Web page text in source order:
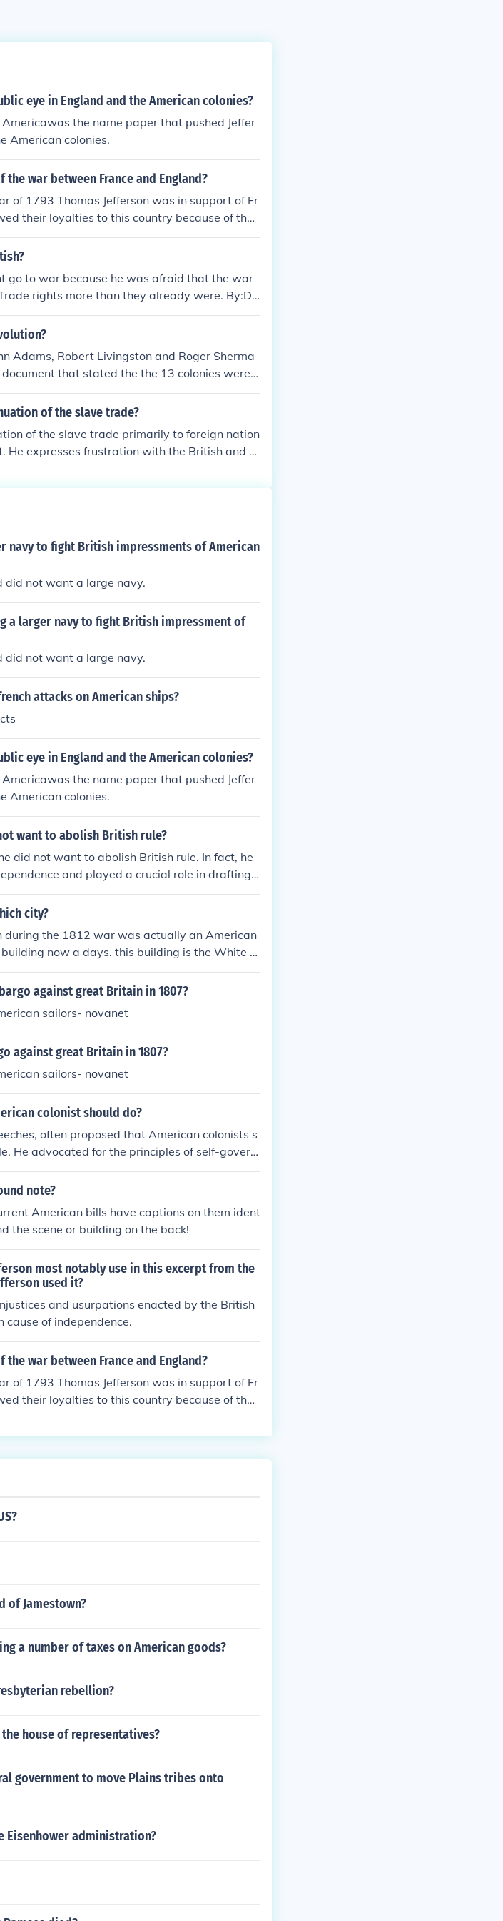
eye in England and the American colonies?
the name paper that pushed Jeffer
American colonies.
war between France and England?
of 1793 Thomas Jefferson was in support of Fr
their loyalties to this country because of their
go to war because he was afraid that the war
rights more than they already were. By:Da
Adams, Robert Livingston and Roger Sherma
that stated the the 13 colonies were a
When: July 4, 1776
of the slave trade?
of the slave trade primarily to foreign nation
He expresses frustration with the British and ot
also acknowledges the moral conflict a
his own ambivalence about slavery and i
navy to fight British impressments of American
did not want a large navy.
a larger navy to fight British impressment of
did not want a large navy.
attacks on American ships?
eye in England and the American colonies?
the name paper that pushed Jeffer
American colonies.
want to abolish British rule?
did not want to abolish British rule. In fact, he
and played a crucial role in drafting t
city?
the 1812 war was actually an American
now a days. this building is the White h
against great Britain in 1807?
sailors- novanet
against great Britain in 1807?
sailors- novanet
colonist should do?
often proposed that American colonists s
He advocated for the principles of self-govern
of individuals. Jefferson emphasized the i
a government based on the conse
note?
American bills have captions on them ident
the scene or building on the back!
most notably use in this excerpt from the
used it?
and usurpations enacted by the British
of independence.
war between France and England?
of 1793 Thomas Jefferson was in support of Fr
their loyalties to this country because of their
of Jamestown?
a number of taxes on American goods?
rebellion?
house of representatives?
government to move Plains tribes onto
Eisenhower administration?